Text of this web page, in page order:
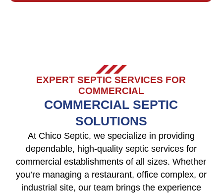
us?
EXPERT SEPTIC SERVICES FOR
COMMERCIAL
COMMERCIAL SEPTIC
SOLUTIONS
At Chico Septic, we specialize in providing
dependable, high-quality septic services for
commercial establishments of all sizes. Whether
you’re managing a restaurant, office complex, or
industrial site, our team brings the experience